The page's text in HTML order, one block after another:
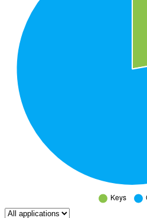
Select a tab